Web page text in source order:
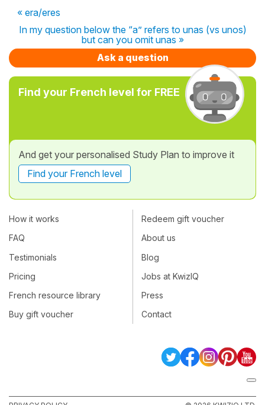
« era/eres
In my question below the “a” refers to unas (vs unos)
but can you omit unas »
Ask a question
Find your French level for FREE
And get your personalised Study Plan to improve it
Find your French level
How it works
FAQ
Testimonials
Pricing
French resource library
Buy gift voucher
Redeem gift voucher
About us
Blog
Jobs at KwizIQ
Press
Contact